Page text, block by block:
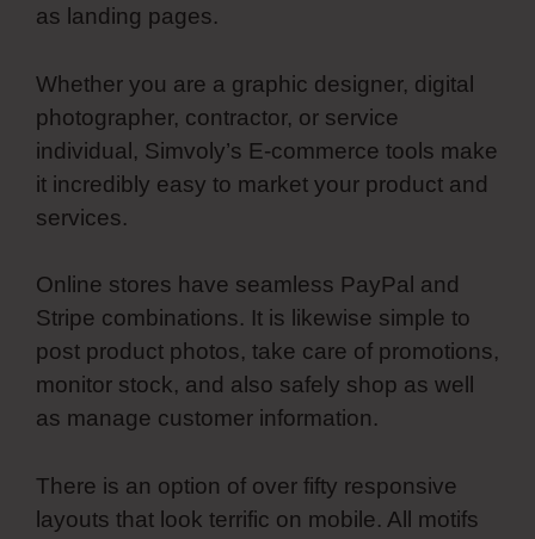
as landing pages.
Whether you are a graphic designer, digital
photographer, contractor, or service
individual, Simvoly’s E-commerce tools make
it incredibly easy to market your product and
services.
Online stores have seamless PayPal and
Stripe combinations. It is likewise simple to
post product photos, take care of promotions,
monitor stock, and also safely shop as well
as manage customer information.
There is an option of over fifty responsive
layouts that look terrific on mobile. All motifs